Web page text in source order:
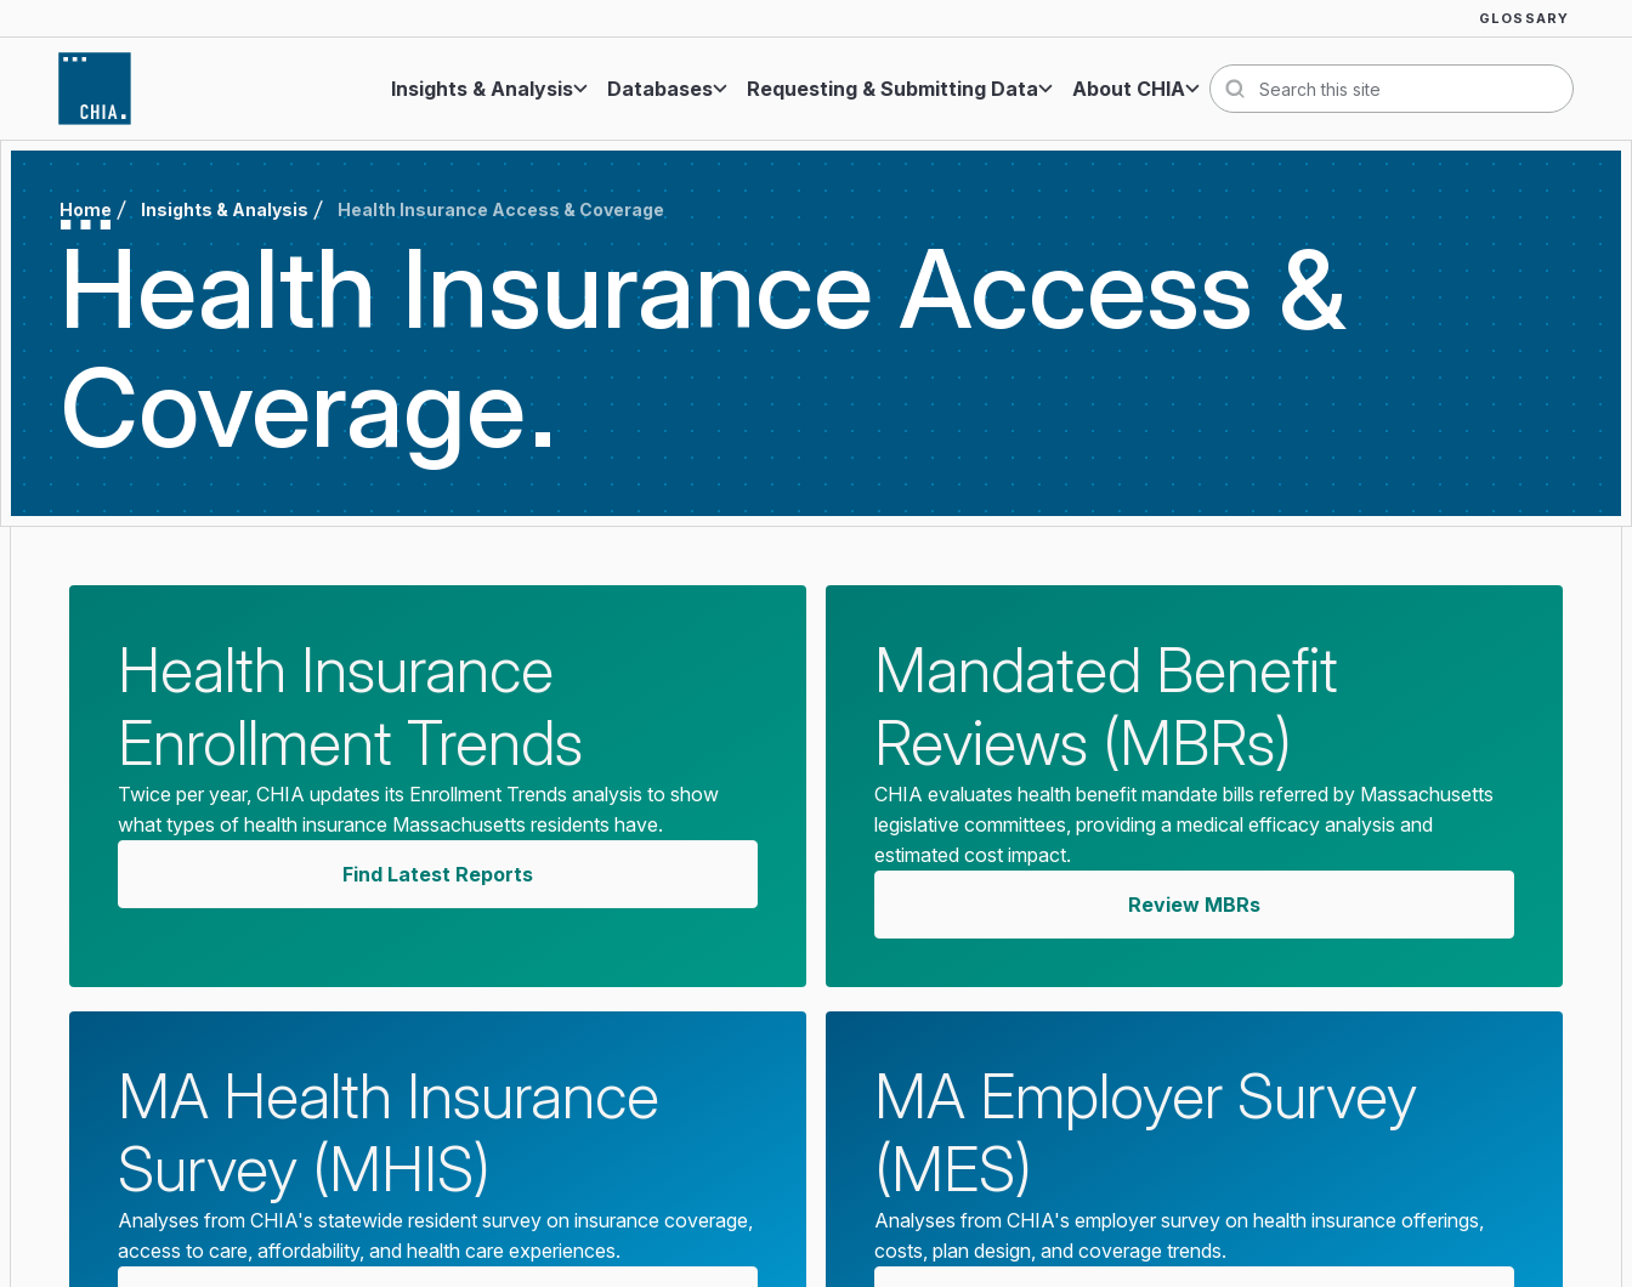
GLOSSARY
Insights & Analysis Databases Requesting & Submitting Data About CHIA Search
Home Insights & Analysis Health Insurance Access & Coverage
Health Insurance Access &
Coverage
Health Insurance
Enrollment Trends
Twice per year, CHIA updates its Enrollment Trends analysis to show
what types of health insurance Massachusetts residents have.
Find Latest Reports
Mandated Benefit
Reviews (MBRs)
CHIA evaluates health benefit mandate bills referred by Massachusetts
legislative committees, providing a medical efficacy analysis and
estimated cost impact.
Review MBRs
MA Health Insurance
Survey (MHIS)
Analyses from CHIA's statewide resident survey on insurance coverage,
access to care, affordability, and health care experiences.
MA Employer Survey
(MES)
Analyses from CHIA's employer survey on health insurance offerings,
costs, plan design, and coverage trends.